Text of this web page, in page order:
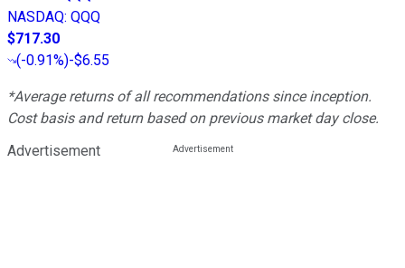
NASDAQ: QQQ
$717.30
(-0.91%)-$6.55
*Average returns of all recommendations since inception.
Cost basis and return based on previous market day close.
Advertisement